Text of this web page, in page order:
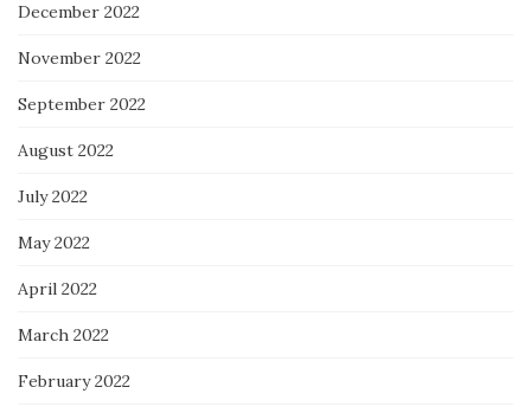
December 2022
November 2022
September 2022
August 2022
July 2022
May 2022
April 2022
March 2022
February 2022